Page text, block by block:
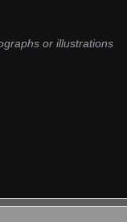
or illustrations